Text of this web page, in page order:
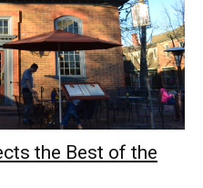
the Best of the